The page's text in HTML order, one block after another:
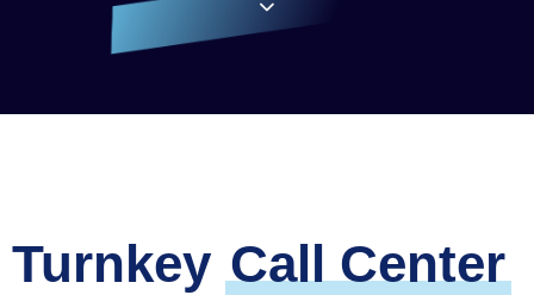
Turnkey Call Center